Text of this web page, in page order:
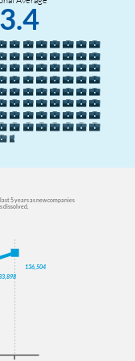
5 years as new companies
dissolved.
136,504